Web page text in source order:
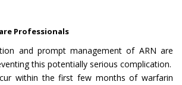
Professionals
and prompt management of ARN are
this potentially serious complication.
within the first few months of warfarin